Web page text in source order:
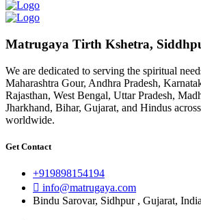
Matrugaya Tirth Kshetra,
We are dedicated to serving the spiritual
Maharashtra Gour, Andhra Pradesh,
Rajasthan, West Bengal, Uttar Pradesh,
Jharkhand, Bihar, Gujarat, and Hindus
worldwide.
Get Contact
+919898154194
info@matrugaya.com
Bindu Sarovar, Sidhpur , Gujarat, India